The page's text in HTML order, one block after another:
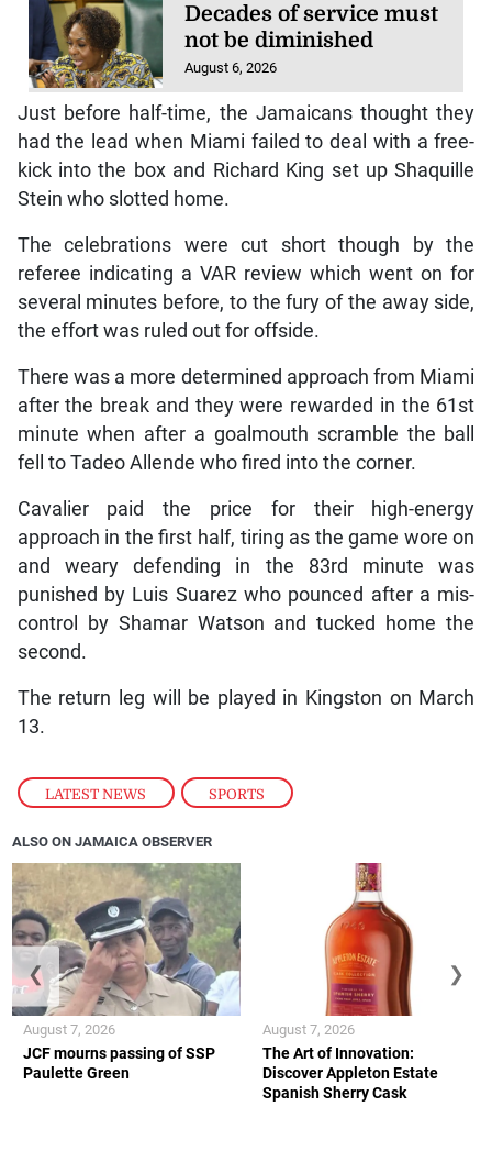
LATEST NEWS , SPORTS
Decades of service must
not be diminished
August 6, 2026
Just before half-time, the Jamaicans thought they
had the lead when Miami failed to deal with a free-
kick into the box and Richard King set up Shaquille
Stein who slotted home.
The celebrations were cut short though by the
referee indicating a VAR review which went on for
several minutes before, to the fury of the away side,
the effort was ruled out for offside.
There was a more determined approach from Miami
after the break and they were rewarded in the 61st
minute when after a goalmouth scramble the ball
fell to Tadeo Allende who fired into the corner.
Cavalier paid the price for their high-energy
approach in the first half, tiring as the game wore on
and weary defending in the 83rd minute was
punished by Luis Suarez who pounced after a mis-
control by Shamar Watson and tucked home the
second.
The return leg will be played in Kingston on March
13.
ALSO ON JAMAICA OBSERVER
JCF mourns passing of SSP
Paulette Green
August 7, 2026
The Art of Innovation:
Discover Appleton Estate
Spanish Sherry Cask
August 7, 2026
❮ ❯